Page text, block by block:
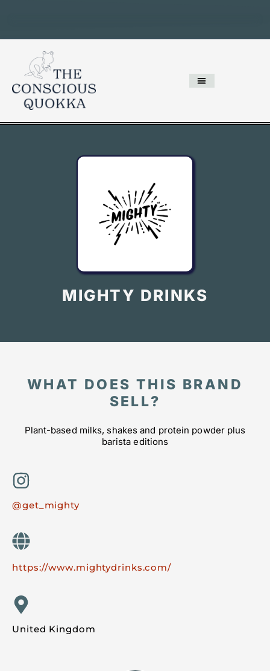
MIGHTY DRINKS
WHAT DOES THIS BRAND
SELL?
Plant-based milks, shakes and protein powder plus
barista editions
@get_mighty
https://www.mightydrinks.com/
United Kingdom